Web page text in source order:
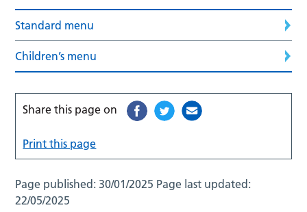
Standard menu
Children’s menu
Share this page on
Print this page
Page published: 30/01/2025 Page last updated:
22/05/2025